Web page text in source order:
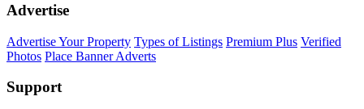
Advertise
Advertise Your Property Types of Listings Premium Plus Verified
Photos Place Banner Adverts
Support